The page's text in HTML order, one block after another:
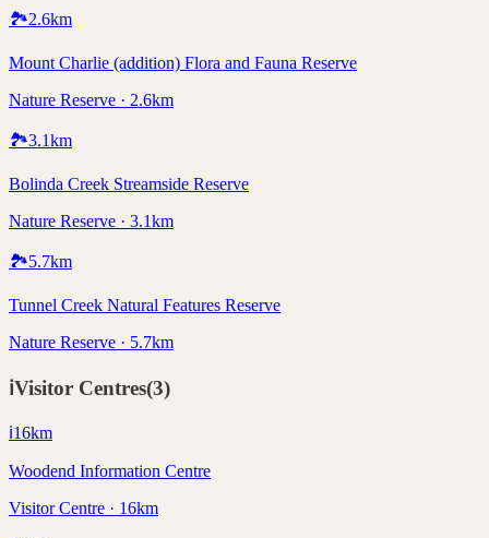
🏞️2.6km
Mount Charlie (addition) Flora and Fauna Reserve
Nature Reserve · 2.6km
🏞️3.1km
Bolinda Creek Streamside Reserve
Nature Reserve · 3.1km
🏞️5.7km
Tunnel Creek Natural Features Reserve
Nature Reserve · 5.7km
ℹ️Visitor Centres(3)
ℹ️16km
Woodend Information Centre
Visitor Centre · 16km